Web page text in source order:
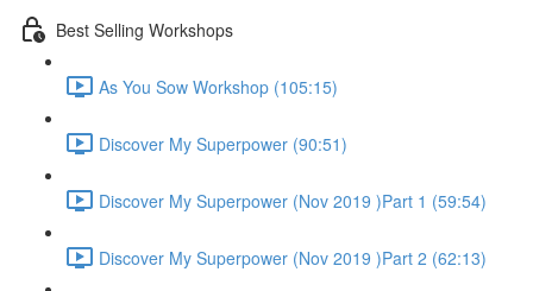
Best Selling Workshops
As You Sow Workshop (105:15)
Discover My Superpower (90:51)
Discover My Superpower (Nov 2019 )Part 1 (59:54)
Discover My Superpower (Nov 2019 )Part 2 (62:13)